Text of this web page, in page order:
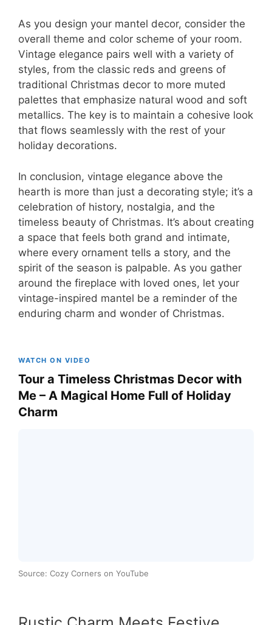
As you design your mantel decor, consider the
overall theme and color scheme of your room.
Vintage elegance pairs well with a variety of
styles, from the classic reds and greens of
traditional Christmas decor to more muted
palettes that emphasize natural wood and soft
metallics. The key is to maintain a cohesive look
that flows seamlessly with the rest of your
holiday decorations.
In conclusion, vintage elegance above the
hearth is more than just a decorating style; it’s a
celebration of history, nostalgia, and the
timeless beauty of Christmas. It’s about creating
a space that feels both grand and intimate,
where every ornament tells a story, and the
spirit of the season is palpable. As you gather
around the fireplace with loved ones, let your
vintage-inspired mantel be a reminder of the
enduring charm and wonder of Christmas.
WATCH ON VIDEO
Tour a Timeless Christmas Decor with
Me – A Magical Home Full of Holiday
Charm
Source: Cozy Corners on YouTube